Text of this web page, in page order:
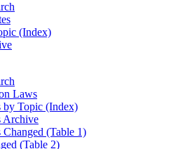
(Index)
Laws
by Topic (Index)
Archive
Changed (Table 1)
(Table 2)